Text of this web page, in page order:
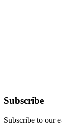
Subscribe
Subscribe to our